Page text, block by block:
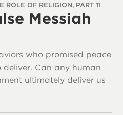
ROLE OF RELIGION, PART 11
Messiah
who promised peace
Can any human
ultimately deliver us